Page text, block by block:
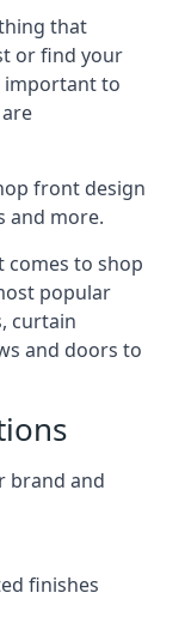
that
or find your
important to
front design
and more.
comes to shop
popular
curtain
and doors to
brand and
finishes